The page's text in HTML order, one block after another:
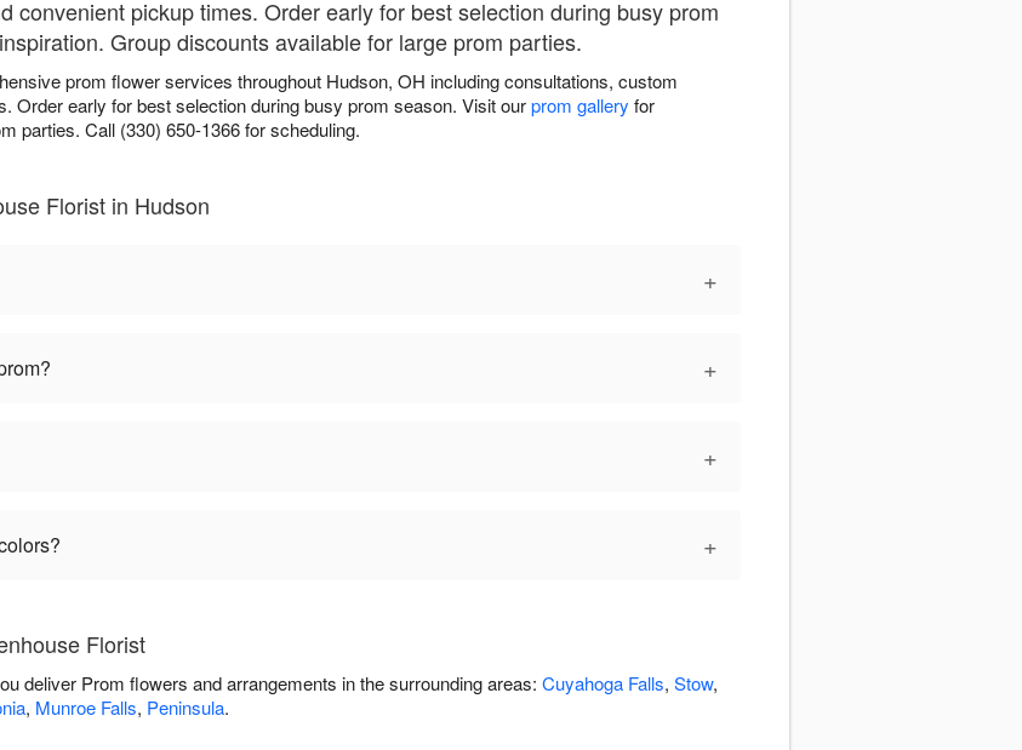
convenient pickup times. Order early for best selection during busy prom
Group discounts available for large prom parties.
prom flower services throughout Hudson, OH including consultations, custom
Order early for best selection during busy prom season. Visit ourprom gallery for
parties. Call (330) 650-1366 for scheduling.
Florist in Hudson
+
+
+
+
Florist
deliver Prom flowers and arrangements in the surrounding areas: Cuyahoga Falls, Stow,
, Munroe Falls, Peninsula.